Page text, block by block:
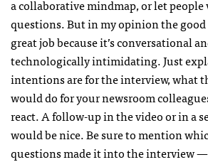
a collaborative mindmap, or let people
questions. But in my opinion the good
great job because it’s conversational
technologically intimidating. Just
intentions are for the interview, what
would do for your newsroom
react. A follow-up in the video or in a
would be nice. Be sure to mention
questions made it into the interview —